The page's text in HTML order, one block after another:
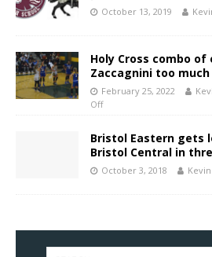
October 13, 2019
Holy Cross combo
Zaccagnini too much
February 25, 2022
Off
Bristol Eastern gets
Bristol Central in
October 3, 2018